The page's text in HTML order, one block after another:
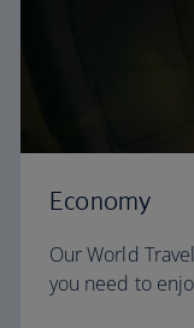
Economy
Our World
you need to